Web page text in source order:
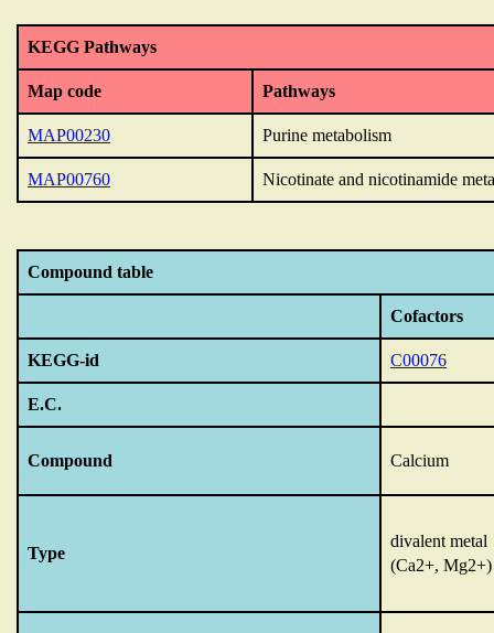
KEGG Pathways
Map code Pathways
MAP00230 Purine metabolism
MAP00760 Nicotinate and nicotinamide
Compound table
Cofactors
KEGG-id C00076
E.C.
Compound Calcium
Type
divalent metal
(Ca2+, Mg2+)